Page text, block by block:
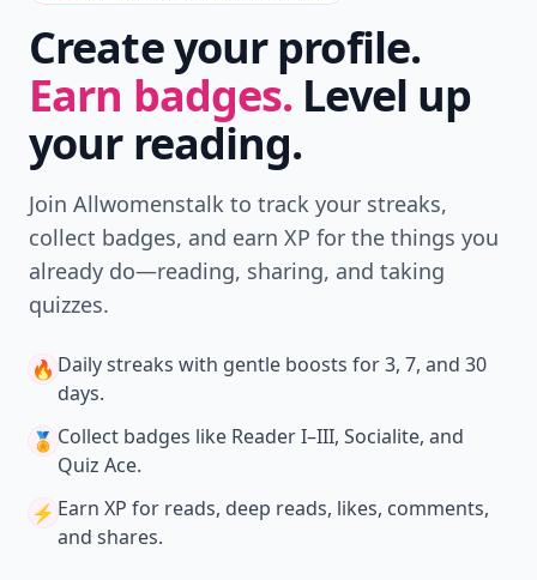
Create your profile.
Earn badges. Level up
your reading.
Join Allwomenstalk to track your streaks,
collect badges, and earn XP for the things you
already do—reading, sharing, and taking
quizzes.
🔥 Daily streaks with gentle boosts for 3, 7, and 30
days.
🏅 Collect badges like Reader I–III, Socialite, and
Quiz Ace.
⚡️ Earn XP for reads, deep reads, likes, comments,
and shares.